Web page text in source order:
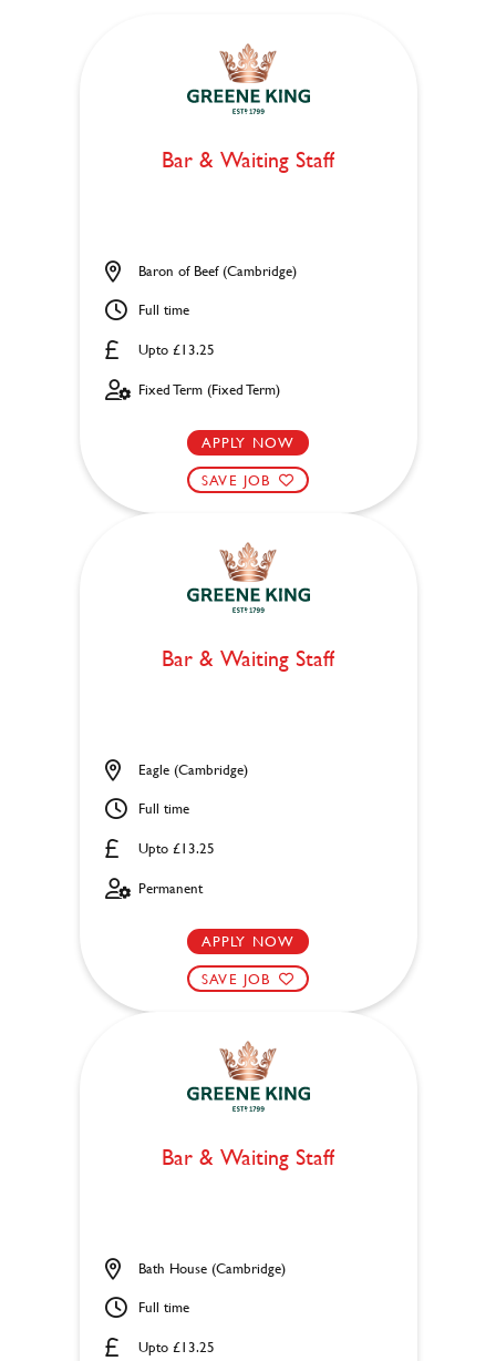
Bar & Waiting Staff
Upto £13.25
Baron of Beef (Cambridge)
Full time
Fixed Term (Fixed Term)
APPLY NOW
SAVE JOB
Bar & Waiting Staff
Upto £13.25
Eagle (Cambridge)
Full time
Permanent
APPLY NOW
SAVE JOB
Bar & Waiting Staff
Upto £13.25
Bath House (Cambridge)
Full time